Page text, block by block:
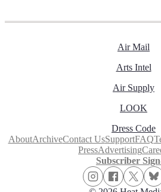
Air Mail
Arts Intel
Air Supply
LOOK
Dress Code
AboutArchiveContact UsSupportFAQ
PressAdvertising
Subscriber